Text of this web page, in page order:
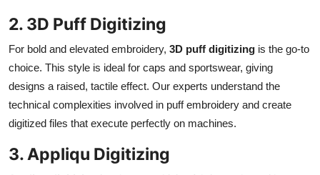
2. 3D Puff Digitizing
For bold and elevated embroidery, 3D puff digitizing is the go-to
choice. This style is ideal for caps and sportswear, giving
designs a raised, tactile effect. Our experts understand the
technical complexities involved in puff embroidery and create
digitized files that execute perfectly on machines.
3. Appliqu Digitizing